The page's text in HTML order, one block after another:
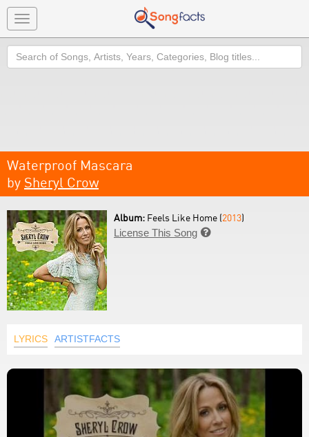
Toggle
navigation
Search
Waterproof Mascara
by Sheryl Crow
Album: Feels Like Home (2013)
License This Song 
LYRICS ARTISTFACTS